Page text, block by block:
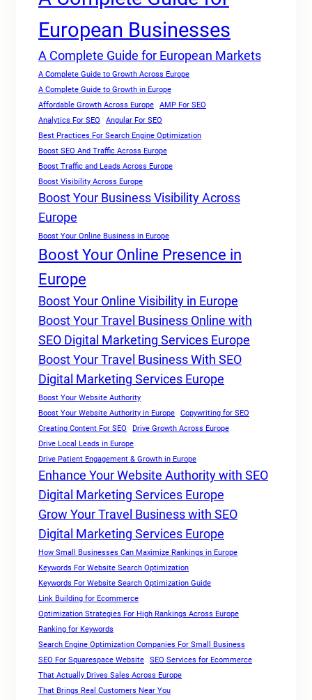
European Businesses
A Complete Guide for European Markets
A Complete Guide to Growth Across Europe
A Complete Guide to Growth in Europe
Affordable Growth Across Europe
AMP For SEO
Analytics For SEO
Angular For SEO
Best Practices For Search Engine Optimization
Boost SEO And Traffic Across Europe
Boost Traffic and Leads Across Europe
Boost Visibility Across Europe
Boost Your Business Visibility Across
Europe
Boost Your Online Business in Europe
Boost Your Online Presence in
Europe
Boost Your Online Visibility in Europe
Boost Your Travel Business Online with
SEO Digital Marketing Services Europe
Boost Your Travel Business With SEO
Digital Marketing Services Europe
Boost Your Website Authority
Boost Your Website Authority in Europe
Copywriting for SEO
Creating Content For SEO
Drive Growth Across Europe
Drive Local Leads in Europe
Drive Patient Engagement & Growth in Europe
Enhance Your Website Authority with SEO
Digital Marketing Services Europe
Grow Your Travel Business with SEO
Digital Marketing Services Europe
How Small Businesses Can Maximize Rankings in Europe
Keywords For Website Search Optimization
Keywords For Website Search Optimization Guide
Link Building for Ecommerce
Optimization Strategies For High Rankings Across Europe
Ranking for Keywords
Search Engine Optimization Companies For Small Business
SEO For Squarespace Website
SEO Services for Ecommerce
That Actually Drives Sales Across Europe
That Brings Real Customers Near You